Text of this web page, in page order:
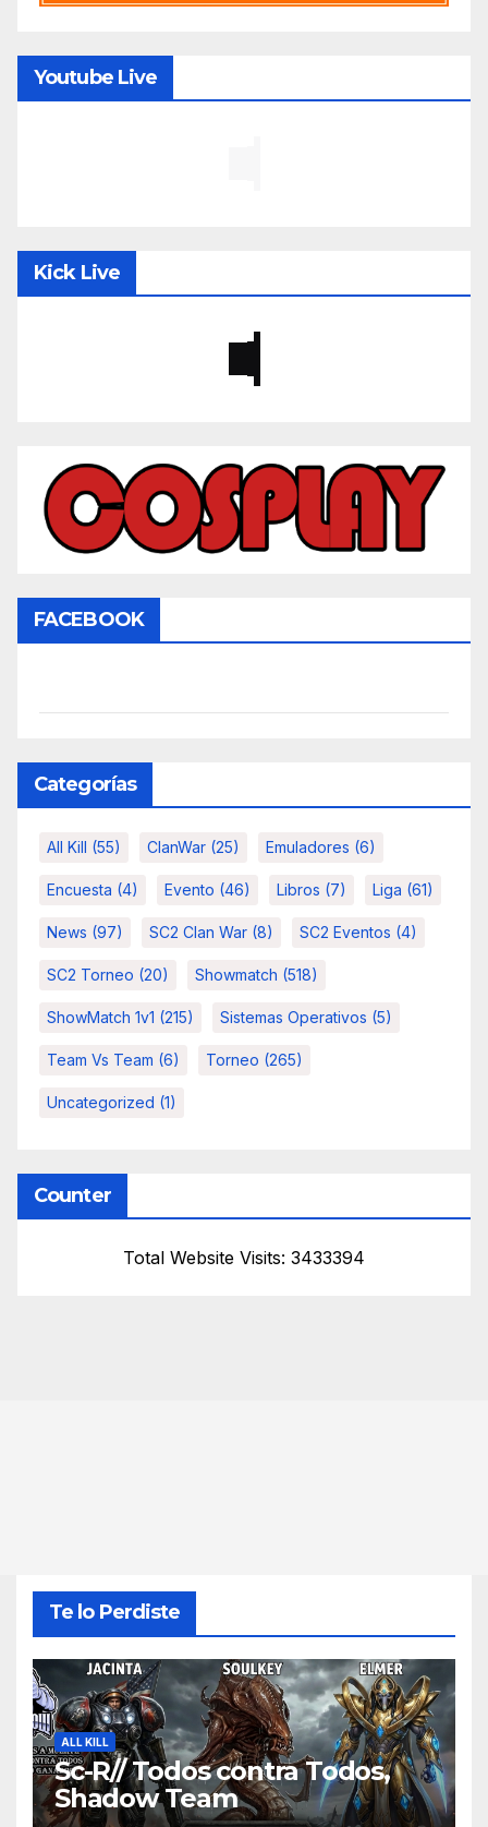
Youtube Live
Kick Live
FACEBOOK
Categorías
All Kill (55) ClanWar (25) Emuladores (6)
Encuesta (4) Evento (46) Libros (7) Liga (61)
News (97) SC2 Clan War (8) SC2 Eventos (4)
SC2 Torneo (20) Showmatch (518)
ShowMatch 1v1 (215) Sistemas Operativos (5)
Team Vs Team (6) Torneo (265)
Uncategorized (1)
Counter
Total Website Visits: 3433394
Te lo Perdiste
ALL KILL
Sc-R// Todos contra Todos,
Shadow Team